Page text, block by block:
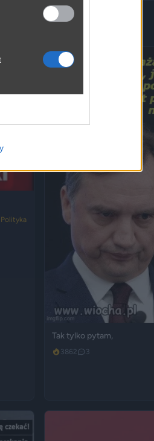
Polityka
Tak tylko pytam,
3862 3